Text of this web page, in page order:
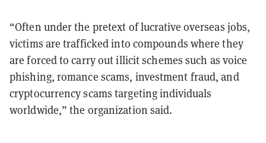
“Often under the pretext of lucrative overseas jobs,
victims are trafficked into compounds where they
are forced to carry out illicit schemes such as voice
phishing, romance scams, investment fraud, and
cryptocurrency scams targeting individuals
worldwide,” the organization said.